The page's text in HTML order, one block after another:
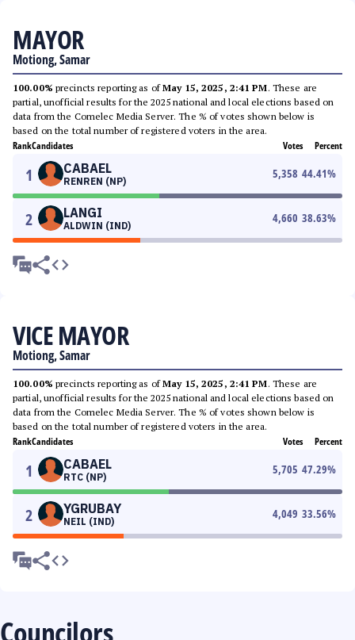
MAYOR
Motiong, Samar
100.00% precincts reporting as ofMay 15, 2025, 2:41 PM. These are
partial, unofficial results for the 2025 national and local elections based on
data from the Comelec Media Server. The % of votes shown below is
based on the total number of registered voters in the area.
RankCandidates Votes Percent
1 CABAEL
RENREN (NP)
5,358 44.41%
2 LANGI
ALDWIN (IND)
4,660 38.63%
VICE MAYOR
Motiong, Samar
100.00% precincts reporting as ofMay 15, 2025, 2:41 PM. These are
partial, unofficial results for the 2025 national and local elections based on
data from the Comelec Media Server. The % of votes shown below is
based on the total number of registered voters in the area.
RankCandidates Votes Percent
1 CABAEL
RTC (NP)
5,705 47.29%
2 YGRUBAY
NEIL (IND)
4,049 33.56%